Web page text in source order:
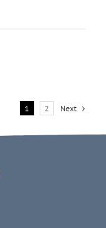
1 2 Next